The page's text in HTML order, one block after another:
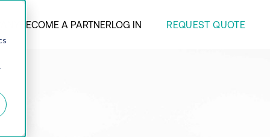
BECOME A PARTNERLOG IN REQUEST QUOTE